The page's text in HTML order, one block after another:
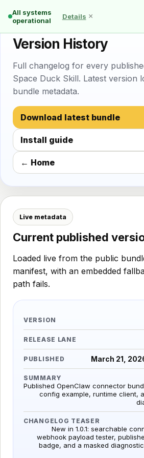
All systems
operational
Details ×
🦆 Space Duck Skill
Version History
Full changelog for every
Space Duck Skill. Latest version
bundle metadata.
Download latest bundle
Install guide
← Home
Live metadata
Current published
Loaded live from the public
manifest, with an embedded
path fails.
VERSION
RELEASE LANE
PUBLISHED March 21,
SUMMARY
Published OpenClaw connector
config example, runtime client,
CHANGELOG TEASER
New in 1.0.1: searchable
webhook payload tester,
badge, and a masked